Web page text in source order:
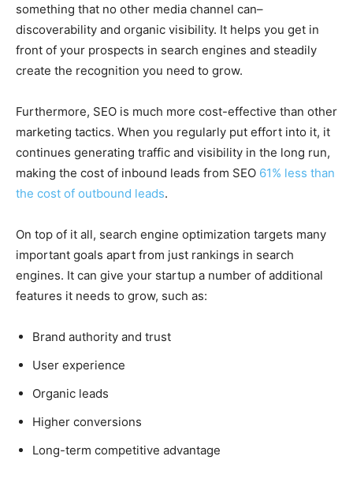
something that no other media channel can–
discoverability and organic visibility. It helps you get in
front of your prospects in search engines and steadily
create the recognition you need to grow.
Furthermore, SEO is much more cost-effective than other
marketing tactics. When you regularly put effort into it, it
continues generating traffic and visibility in the long run,
making the cost of inbound leads from SEO 61% less than
the cost of outbound leads.
On top of it all, search engine optimization targets many
important goals apart from just rankings in search
engines. It can give your startup a number of additional
features it needs to grow, such as:
Brand authority and trust
User experience
Organic leads
Higher conversions
Long-term competitive advantage